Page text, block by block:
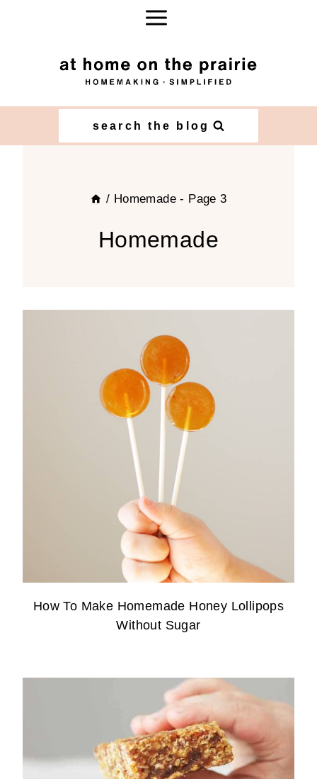
search the blog
/ Homemade- Page 3
Homemade
How To Make Homemade Honey Lollipops
Without Sugar